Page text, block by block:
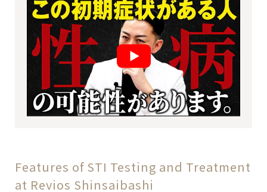
Features of STI Testing and Treatment
at Revios Shinsaibashi